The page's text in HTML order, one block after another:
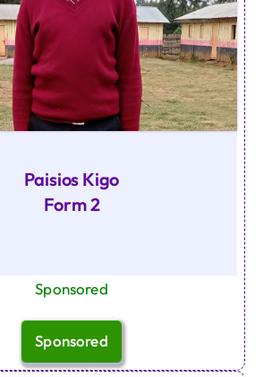
Paisios Kigo
Form 2
Sponsored
Sponsored